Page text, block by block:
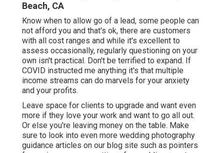
Beach, CA
Know when to allow go of a lead, some people can
not afford you and that's ok, there are customers
with all cost ranges and while it's excellent to
assess occasionally, regularly questioning on your
own isn't practical. Don't be terrified to expand. If
COVID instructed me anything it's that multiple
income streams can do marvels for your anxiety
and your profits.
Leave space for clients to upgrade and want even
more if they love your work and want to go all out.
Or else you're leaving money on the table. Make
sure to look into even more wedding photography
guidance articles on our blog site such as pointers